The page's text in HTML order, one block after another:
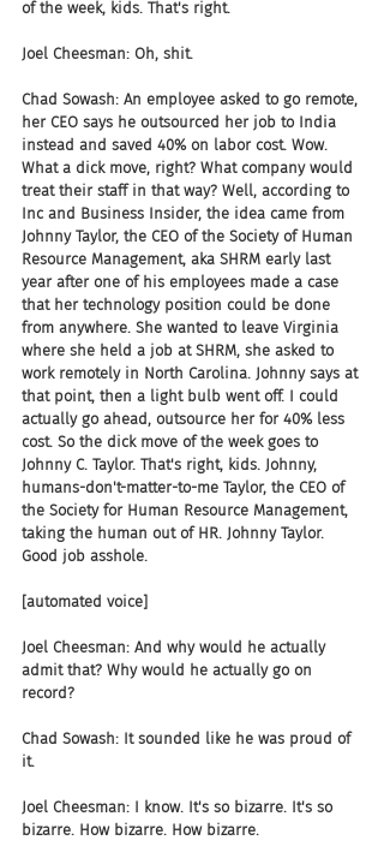
of the week, kids. That's right.
Joel Cheesman: Oh, shit.
Chad Sowash: An employee asked to go remote,
her CEO says he outsourced her job to India
instead and saved 40% on labor cost. Wow.
What a dick move, right? What company would
treat their staff in that way? Well, according to
Inc and Business Insider, the idea came from
Johnny Taylor, the CEO of the Society of Human
Resource Management, aka SHRM early last
year after one of his employees made a case
that her technology position could be done
from anywhere. She wanted to leave Virginia
where she held a job at SHRM, she asked to
work remotely in North Carolina. Johnny says at
that point, then a light bulb went off. I could
actually go ahead, outsource her for 40% less
cost. So the dick move of the week goes to
Johnny C. Taylor. That's right, kids. Johnny,
humans-don't-matter-to-me Taylor, the CEO of
the Society for Human Resource Management,
taking the human out of HR. Johnny Taylor.
Good job asshole.
[automated voice]
Joel Cheesman: And why would he actually
admit that? Why would he actually go on
record?
Chad Sowash: It sounded like he was proud of
it.
Joel Cheesman: I know. It's so bizarre. It's so
bizarre. How bizarre. How bizarre.